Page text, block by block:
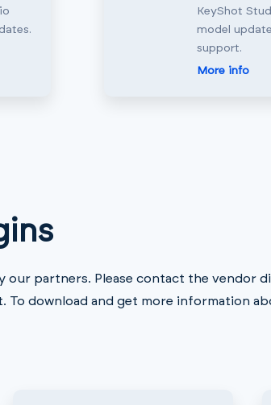
KeyShot
model
support.
More info
our partners. Please contact the vendor
download and get more information